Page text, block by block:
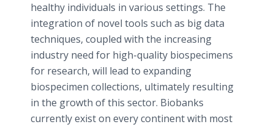
healthy individuals in various settings. The
integration of novel tools such as big data
techniques, coupled with the increasing
industry need for high-quality biospecimens
for research, will lead to expanding
biospecimen collections, ultimately resulting
in the growth of this sector. Biobanks
currently exist on every continent with most